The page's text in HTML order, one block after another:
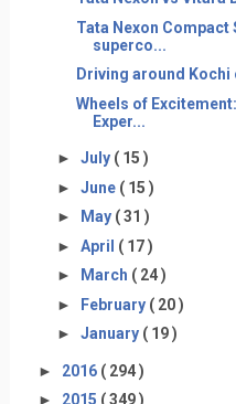
Tata Nexon Compact
superco...
Driving around Kochi
Wheels of
Exper...
► July ( 15 )
► June ( 15 )
►
May ( 31 )
► April ( 17 )
►
March ( 24 )
► February ( 20 )
► January ( 19 )
► 2016 ( 294 )
► 2015 ( 349 )